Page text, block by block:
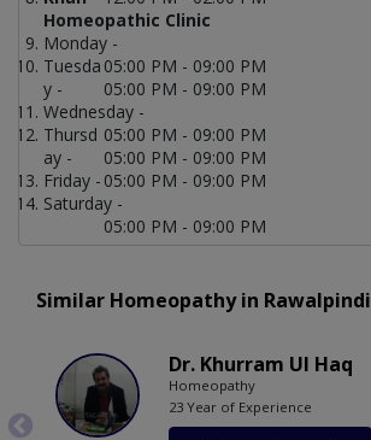
Homeopathic Clinic
Monday -
05:00 PM - 09:00 PM
Tuesda
y -
05:00 PM - 09:00 PM
Wednesday -
05:00 PM - 09:00 PM
Thursd
ay -
05:00 PM - 09:00 PM
Friday - 05:00 PM - 09:00 PM
Saturday -
05:00 PM - 09:00 PM
Similar Homeopathy in Rawalpindi
Dr. Khurram Ul Haq
Homeopathy
23 Year of Experience